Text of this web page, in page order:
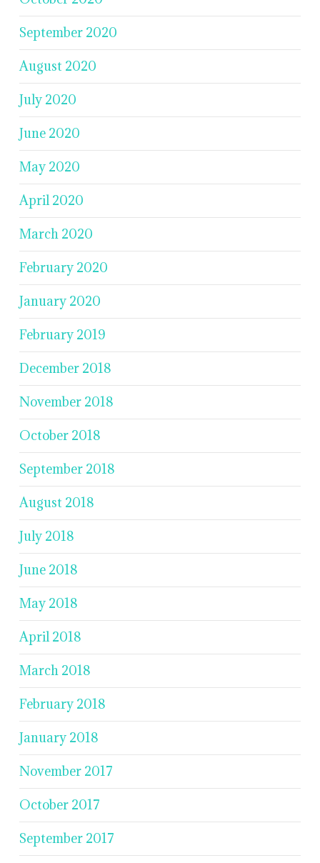
September 2020
August 2020
July 2020
June 2020
May 2020
April 2020
March 2020
February 2020
January 2020
February 2019
December 2018
November 2018
October 2018
September 2018
August 2018
July 2018
June 2018
May 2018
April 2018
March 2018
February 2018
January 2018
November 2017
October 2017
September 2017